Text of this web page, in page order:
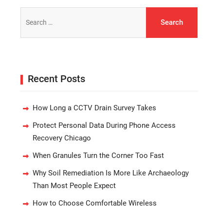
for:
Recent Posts
How Long a CCTV Drain Survey Takes
Protect Personal Data During Phone Access
Recovery Chicago
When Granules Turn the Corner Too Fast
Why Soil Remediation Is More Like Archaeology
Than Most People Expect
How to Choose Comfortable Wireless